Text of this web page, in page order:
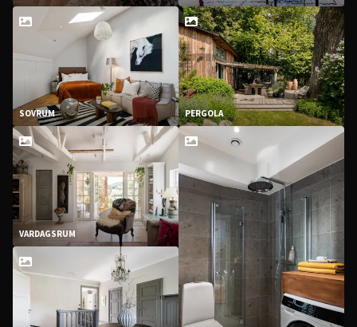
SOVRUM
VARDAGSRUM
PERGOLA